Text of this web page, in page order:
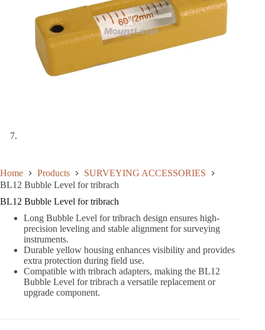
Home Products
SURVEYING ACCESSORIES
BL12 Bubble Level for tribrach
BL12 Bubble Level for tribrach
Long Bubble Level for tribrach design ensures high-
precision leveling and stable alignment for surveying
instruments.
Durable yellow housing enhances visibility and provides
extra protection during field use.
Compatible with tribrach adapters, making the BL12
Bubble Level for tribrach a versatile replacement or
upgrade component.